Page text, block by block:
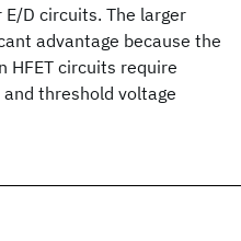
D circuits. The larger
advantage because the
HFET circuits require
threshold voltage